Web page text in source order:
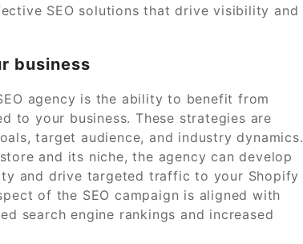
SEO solutions that drive visibility and
business
agency is the ability to benefit from
to your business. These strategies are
target audience, and industry dynamics.
and its niche, the agency can develop
and drive targeted traffic to your Shopify
of the SEO campaign is aligned with
search engine rankings and increased